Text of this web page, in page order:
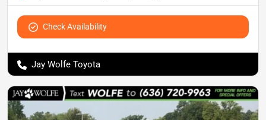
Check Availability
Jay Wolfe Toyota